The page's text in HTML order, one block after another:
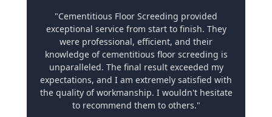
"Cementitious Floor Screeding provided
exceptional service from start to finish. They
were professional, efficient, and their
knowledge of cementitious floor screeding is
unparalleled. The final result exceeded my
expectations, and I am extremely satisfied with
the quality of workmanship. I wouldn't hesitate
to recommend them to others."